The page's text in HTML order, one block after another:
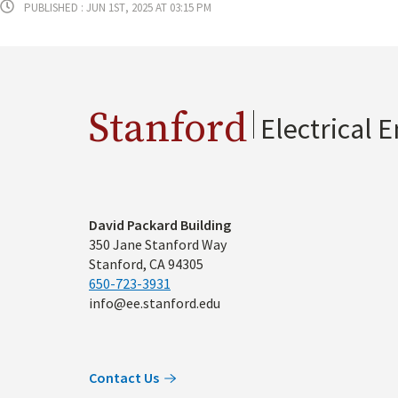
Published : Jun 1st, 2025 at 03:15 pm
Stanford Electrical
Address
David Packard Building
350 Jane Stanford Way
Stanford, CA 94305
650-723-3931
info@ee.stanford.edu
Contact Us